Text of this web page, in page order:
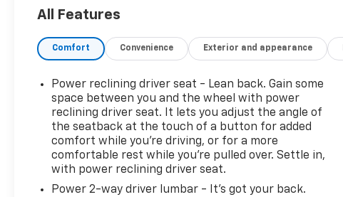
(fore/aft w/manual recline), Trunk/Hatch Auto-
Automatic, Transmission w/Driver Selectable Mode
and Oil Cooler, Tracker System, Tires: 225/65R17 AS
Tailgate/Rear Door Lock Included w/Power Door
Locks.
Visit Us Today
Come in for a quick visit at Steet Ponte Chevrolet
Inc, 3036 STATE ROUTE 28, HERKIMER, NY 13350 to
claim your Ford Escape!
All Features
Comfort Convenience Exterior and appearance
Power reclining driver seat - Lean back. Gain some
space between you and the wheel with power
reclining driver seat. It lets you adjust the angle of
the seatback at the touch of a button for added
comfort while you’re driving, or for a more
comfortable rest while you’re pulled over. Settle in,
with power reclining driver seat.
Power 2-way driver lumbar - It’s got your back.